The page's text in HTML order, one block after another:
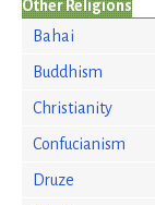
Other Religions
Bahai
Buddhism
Christianity
Confucianism
Druze